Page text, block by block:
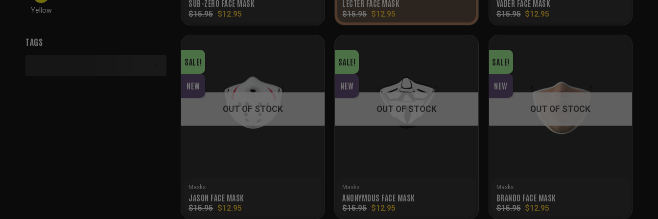
Yellow
TAGS
SUB-ZERO FACE MASK
$15.95 Original
price
was:
$15.95.
$12.95
is:
$12.95.
LECTER FACE MASK
$15.95 Original
price
was:
$15.95.
$12.95
price
is:
$12.95.
VADER FACE MASK
$15.95 Original
price
was:
$15.95.
$12.95
is:
$12.95.
SALE!
NEW
OUT OF STOCK
Masks
JASON FACE MASK
$15.95 Original
$12.95
SALE!
NEW
OUT OF STOCK
Masks
ANONYMOUS FACE MASK
$15.95 Original
$12.95
SALE!
NEW
OUT OF STOCK
Masks
BRANDO FACE MASK
$15.95 Original
$12.95